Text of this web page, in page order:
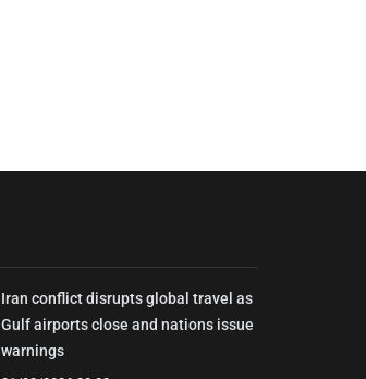
Iran conflict disrupts global travel as
Gulf airports close and nations issue
warnings